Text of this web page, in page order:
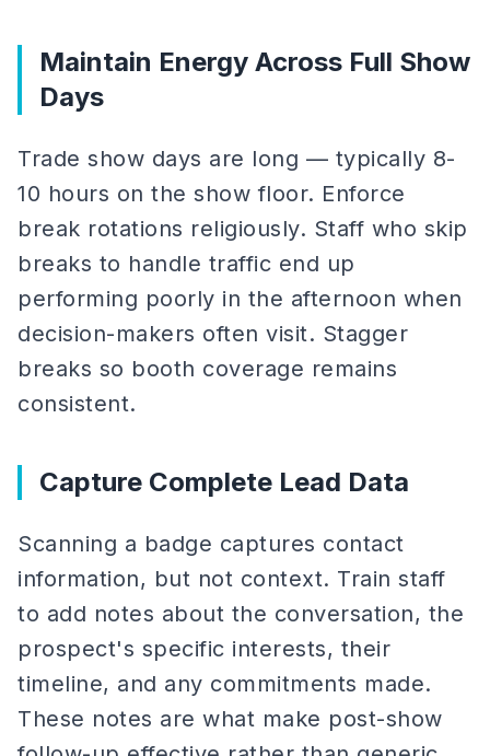
Maintain Energy Across Full Show
Days
Trade show days are long — typically 8-
10 hours on the show floor. Enforce
break rotations religiously. Staff who skip
breaks to handle traffic end up
performing poorly in the afternoon when
decision-makers often visit. Stagger
breaks so booth coverage remains
consistent.
Capture Complete Lead Data
Scanning a badge captures contact
information, but not context. Train staff
to add notes about the conversation, the
prospect's specific interests, their
timeline, and any commitments made.
These notes are what make post-show